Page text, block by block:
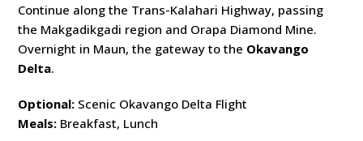
Continue along the Trans-Kalahari Highway, passing
the Makgadikgadi region and Orapa Diamond Mine.
Overnight in Maun, the gateway to the Okavango
Delta.
Optional: Scenic Okavango Delta Flight
Meals: Breakfast, Lunch